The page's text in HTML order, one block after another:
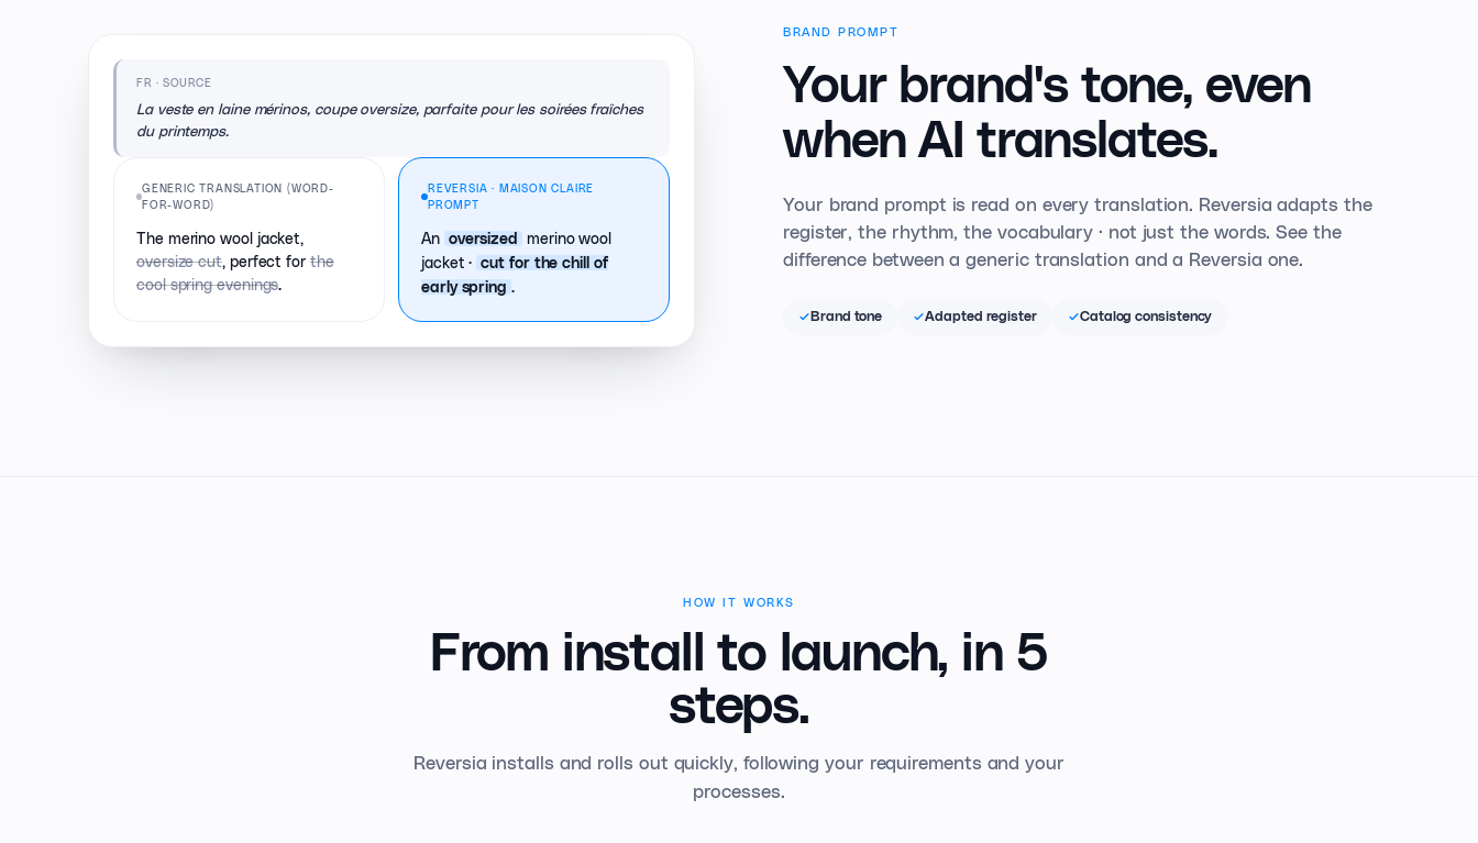
BRAND PROMPT
Your brand's tone, even
when AI translates.
Your brand prompt is read on every translation. Reversia adapts the
register, the rhythm, the vocabulary · not just the words. See the
difference between a generic translation and a Reversia one.
Brand tone Adapted register Catalog consistency
FR · SOURCE
La veste en laine mérinos, coupe oversize, parfaite pour les soirées fraîches
du printemps.
GENERIC TRANSLATION (WORD-
FOR-WORD)
The merino wool jacket,
oversize cut, perfect for the
cool spring evenings.
REVERSIA · MAISON CLAIRE
PROMPT
An oversized
merino wool
jacket · cut for the chill of
early spring .
HOW IT WORKS
From install to launch, in 5
steps.
Reversia installs and rolls out quickly, following your requirements and your
processes.